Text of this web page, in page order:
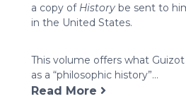
a copy of History be sent to
in the United States.
This volume offers what
as a “philosophic history”...
Read More